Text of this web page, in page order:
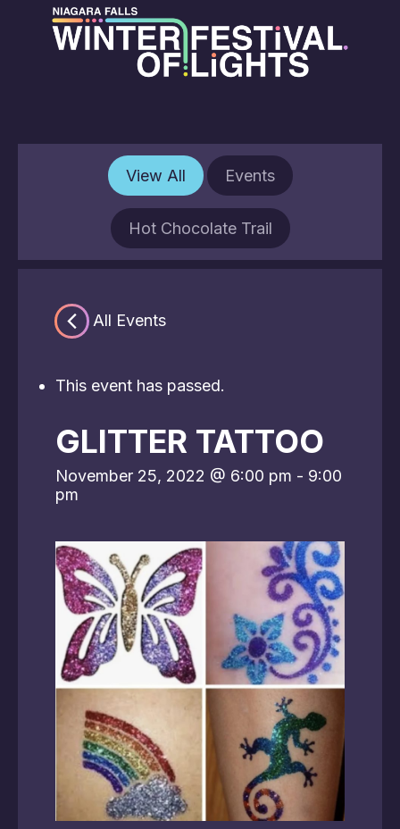
View All Events
Hot Chocolate Trail
« All Events
This event has passed.
GLITTER TATTOO
November 25, 2022 @ 6:00 pm - 9:00
pm